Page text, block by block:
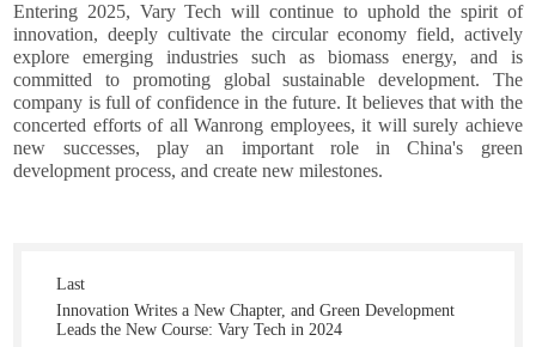
Entering 2025, Vary Tech will continue to uphold the spirit of
innovation, deeply cultivate the circular economy field, actively
explore emerging industries such as biomass energy, and is
committed to promoting global sustainable development. The
company is full of confidence in the future. It believes that with the
concerted efforts of all Wanrong employees, it will surely achieve
new successes, play an important role in China's green
development process, and create new milestones.
Last
Innovation Writes a New Chapter, and Green Development
Leads the New Course: Vary Tech in 2024